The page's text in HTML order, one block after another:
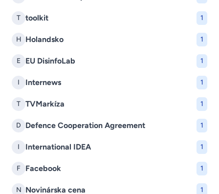
T toolkit 1
H Holandsko 1
E EU DisinfoLab 1
I Internews 1
T TVMarkíza 1
D Defence Cooperation Agreement 1
I International IDEA 1
F Facebook 1
N Novinárska cena 1